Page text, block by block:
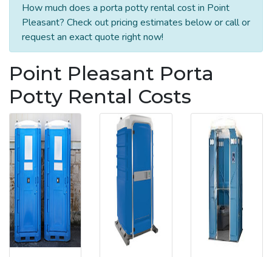
How much does a porta potty rental cost in Point
Pleasant? Check out pricing estimates below or call or
request an exact quote right now!
Point Pleasant Porta
Potty Rental Costs